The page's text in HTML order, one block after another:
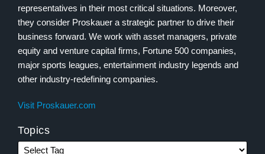
representatives in their most critical situations. Moreover,
they consider Proskauer a strategic partner to drive their
business forward. We work with asset managers, private
equity and venture capital firms, Fortune 500 companies,
major sports leagues, entertainment industry legends and
other industry-redefining companies.
Visit Proskauer.com
Topics